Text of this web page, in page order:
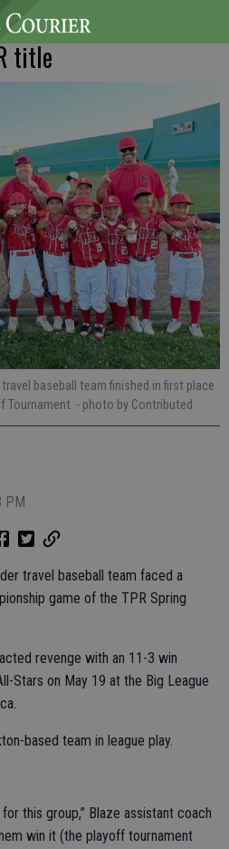
title
baseball team finished in first place
Tournament. - photo by Contributed
PM
travel baseball team faced a
game of the TPR Spring
revenge with an 11-3 win
Stars on May 19 at the Big League
based team in league play.
this group,” Blaze assistant coach
win it (the playoff tournament